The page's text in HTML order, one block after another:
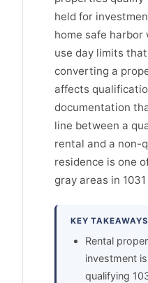
held for
home safe
use day limits
converting a
affects
documentation
line between a
rental and a non-
residence is one
gray areas in
KEY TAKEAWAYS
Rental
investment
qualifying